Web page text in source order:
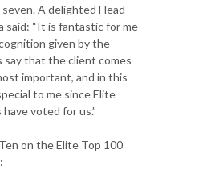
A delighted Head
said: “It is fantastic for me
given by the
say that the client comes
important, and in this
to me since Elite
voted for us.”
on the Elite Top 100